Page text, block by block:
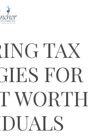
TAX
FOR
WORTH